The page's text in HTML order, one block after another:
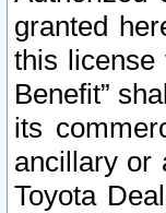
granted
this license
Benefit”
its
ancillary or
Toyota